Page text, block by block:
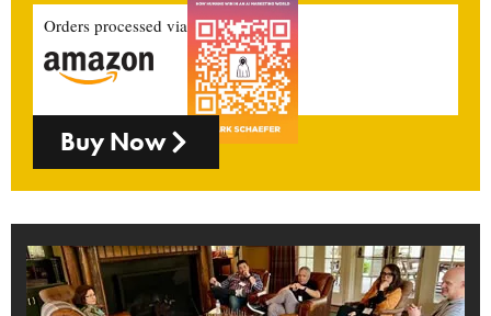
Orders processed via
Buy Now